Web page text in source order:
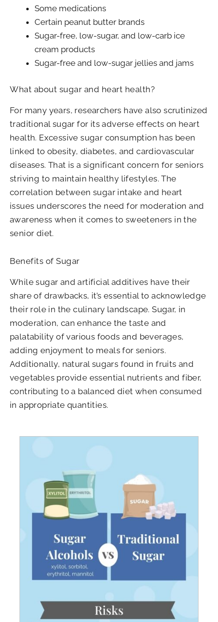
Some medications
Certain peanut butter brands
Sugar-free, low-sugar, and low-carb ice
cream products
Sugar-free and low-sugar jellies and jams
What about sugar and heart health?
For many years, researchers have also scrutinized
traditional sugar for its adverse effects on heart
health. Excessive sugar consumption has been
linked to obesity, diabetes, and cardiovascular
diseases. That is a significant concern for seniors
striving to maintain healthy lifestyles. The
correlation between sugar intake and heart
issues underscores the need for moderation and
awareness when it comes to sweeteners in the
senior diet.
Benefits of Sugar
While sugar and artificial additives have their
share of drawbacks, it’s essential to acknowledge
their role in the culinary landscape. Sugar, in
moderation, can enhance the taste and
palatability of various foods and beverages,
adding enjoyment to meals for seniors.
Additionally, natural sugars found in fruits and
vegetables provide essential nutrients and fiber,
contributing to a balanced diet when consumed
in appropriate quantities.